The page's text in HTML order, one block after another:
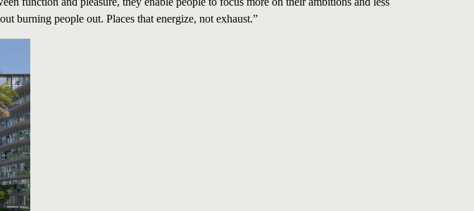
burning people out. Places that energize, not exhaust.”